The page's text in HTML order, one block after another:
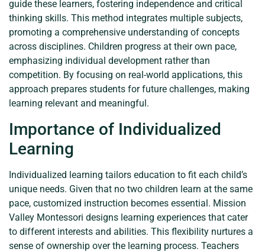
guide these learners, fostering independence and critical
thinking skills. This method integrates multiple subjects,
promoting a comprehensive understanding of concepts
across disciplines. Children progress at their own pace,
emphasizing individual development rather than
competition. By focusing on real-world applications, this
approach prepares students for future challenges, making
learning relevant and meaningful.
Importance of Individualized
Learning
Individualized learning tailors education to fit each child’s
unique needs. Given that no two children learn at the same
pace, customized instruction becomes essential. Mission
Valley Montessori designs learning experiences that cater
to different interests and abilities. This flexibility nurtures a
sense of ownership over the learning process. Teachers